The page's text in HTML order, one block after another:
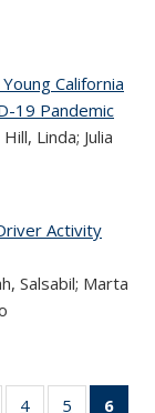
California
19 Pandemic
Linda; Julia
Activity
Salsabil; Marta
of 324
4
of 324
5
of 324
6